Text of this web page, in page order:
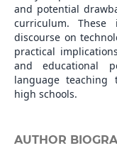
and potential
curriculum.
discourse on
practical
and educational
language teaching
high schools.
AUTHOR